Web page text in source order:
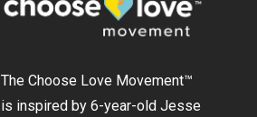
The Choose Love Movement™
is inspired by 6-year-old Jesse